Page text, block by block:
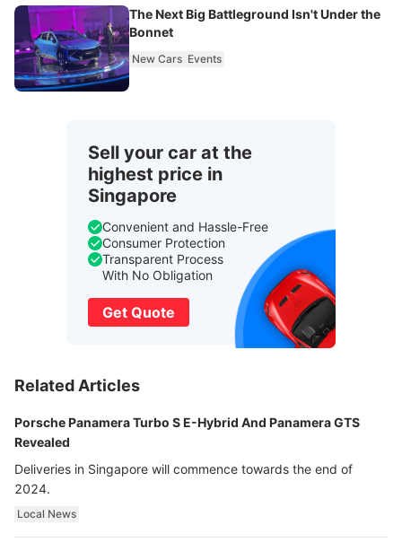
The Next Big Battleground Isn't Under the
Bonnet
New Cars Events
Sell your car at the
highest price in
Singapore
Convenient and Hassle-Free
Consumer Protection
Transparent Process
With No Obligation
Get Quote
Related Articles
Porsche Panamera Turbo S E-Hybrid And Panamera GTS
Revealed
Deliveries in Singapore will commence towards the end of
2024.
Local News